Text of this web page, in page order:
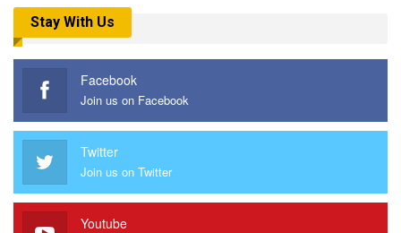
Stay With Us
Facebook
Join us on Facebook
Twitter
Join us on Twitter
Youtube